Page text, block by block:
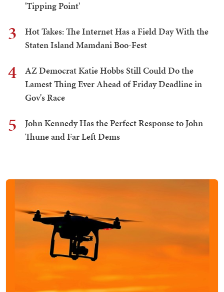
'Tipping Point'
3
Hot Takes: The Internet Has a Field Day With the
Staten Island Mamdani Boo-Fest
4
AZ Democrat Katie Hobbs Still Could Do the
Lamest Thing Ever Ahead of Friday Deadline in
Gov's Race
5
John Kennedy Has the Perfect Response to John
Thune and Far Left Dems